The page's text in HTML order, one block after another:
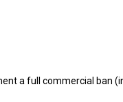
a full commercial ban